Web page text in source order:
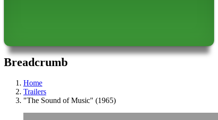
Breadcrumb
Home
Trailers
"The Sound of Music" (1965)